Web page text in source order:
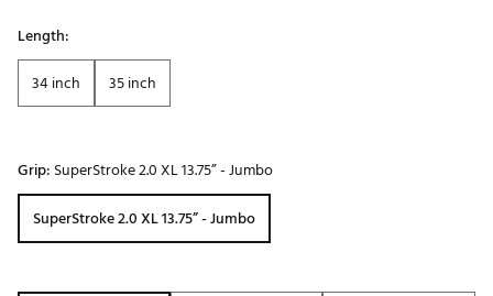
Length:
34 inch
35 inch
Grip: SuperStroke 2.0 XL 13.75” - Jumbo
SuperStroke 2.0 XL 13.75” - Jumbo